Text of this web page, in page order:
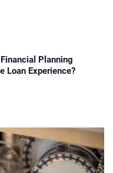
Planning
Loan Experience?